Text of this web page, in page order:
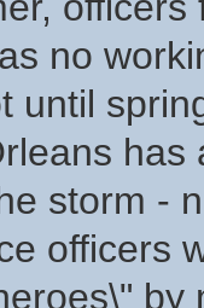
no
until
storm -
officers